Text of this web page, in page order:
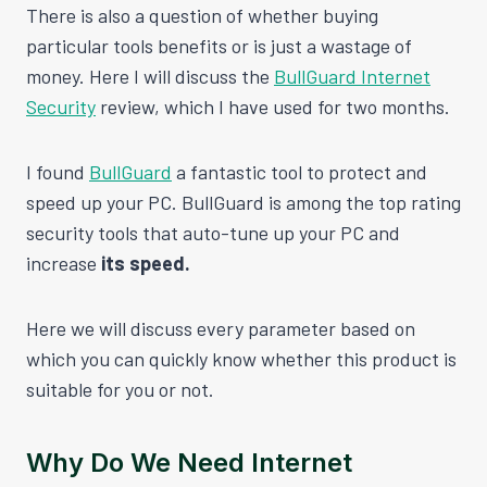
There is also a question of whether buying
particular tools benefits or is just a wastage of
money. Here I will discuss the BullGuard Internet
Security review, which I have used for two months.
I found BullGuard a fantastic tool to protect and
speed up your PC. BullGuard is among the top rating
security tools that auto-tune up your PC and
increase its speed.
Here we will discuss every parameter based on
which you can quickly know whether this product is
suitable for you or not.
Why Do We Need Internet